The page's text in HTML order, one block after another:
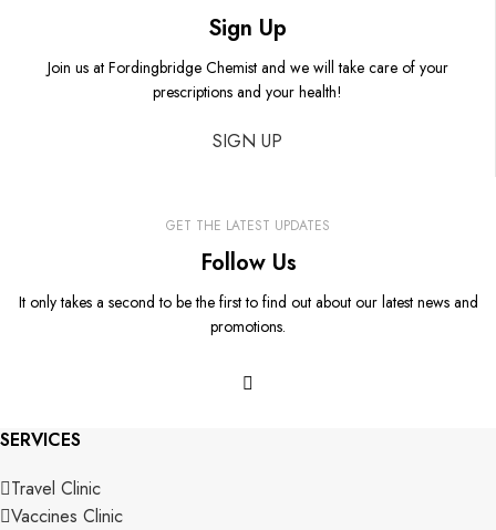
Sign Up
Join us at Fordingbridge Chemist and we will take care of your
prescriptions and your health!
SIGN UP
GET THE LATEST UPDATES
Follow Us
It only takes a second to be the first to find out about our latest news and
promotions.
SERVICES
Travel Clinic
Vaccines Clinic